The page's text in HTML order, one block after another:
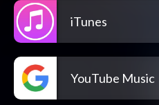
iTunes
YouTube Music